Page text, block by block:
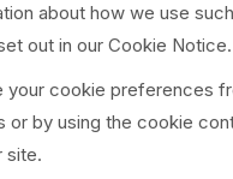
about how we use such
out in our Cookie Notice.
your cookie preferences
or by using the cookie
site.